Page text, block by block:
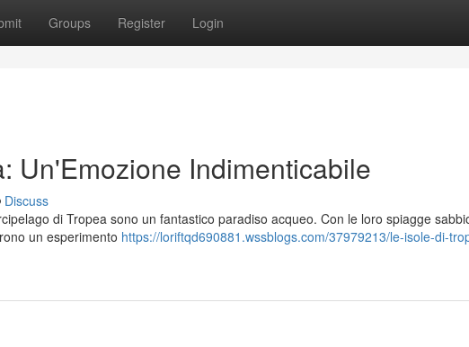
Groups Register Login
Un'Emozione Indimenticabile
Discuss
di Tropea sono un fantastico paradiso acqueo. Con le loro spiagge
un esperimento https://loriftqd690881.wssblogs.com/37979213/le-isole-di-